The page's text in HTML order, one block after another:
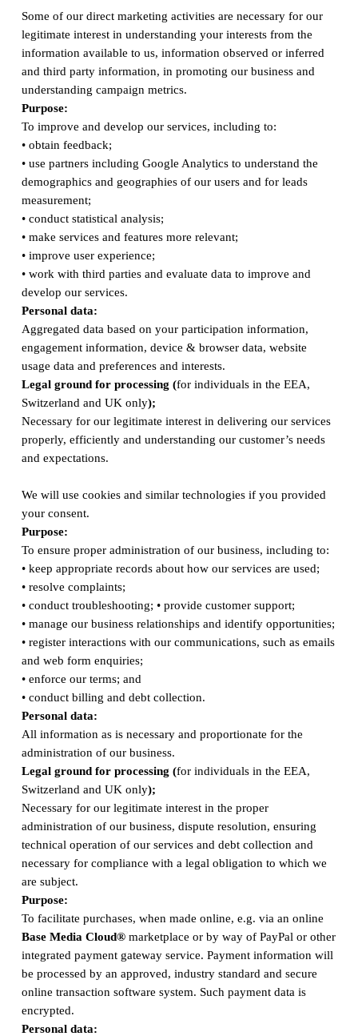
Some of our direct marketing activities are necessary for our
legitimate interest in understanding your interests from the
information available to us, information observed or inferred
and third party information, in promoting our business and
understanding campaign metrics.
Purpose:
To improve and develop our services, including to:
• obtain feedback;
• use partners including Google Analytics to understand the
demographics and geographies of our users and for leads
measurement;
• conduct statistical analysis;
• make services and features more relevant;
• improve user experience;
• work with third parties and evaluate data to improve and
develop our services.
Personal data:
Aggregated data based on your participation information,
engagement information, device & browser data, website
usage data and preferences and interests.
Legal ground for processing (for individuals in the EEA,
Switzerland and UK only);
Necessary for our legitimate interest in delivering our services
properly, efficiently and understanding our customer’s needs
and expectations.
We will use cookies and similar technologies if you provided
your consent.
Purpose:
To ensure proper administration of our business, including to:
• keep appropriate records about how our services are used;
• resolve complaints;
• conduct troubleshooting; • provide customer support;
• manage our business relationships and identify opportunities;
• register interactions with our communications, such as emails
and web form enquiries;
• enforce our terms; and
• conduct billing and debt collection.
Personal data:
All information as is necessary and proportionate for the
administration of our business.
Legal ground for processing (for individuals in the EEA,
Switzerland and UK only);
Necessary for our legitimate interest in the proper
administration of our business, dispute resolution, ensuring
technical operation of our services and debt collection and
necessary for compliance with a legal obligation to which we
are subject.
Purpose:
To facilitate purchases, when made online, e.g. via an online
Base Media Cloud®marketplace or by way of PayPal or other
integrated payment gateway service. Payment information will
be processed by an approved, industry standard and secure
online transaction software system. Such payment data is
encrypted.
Personal data: